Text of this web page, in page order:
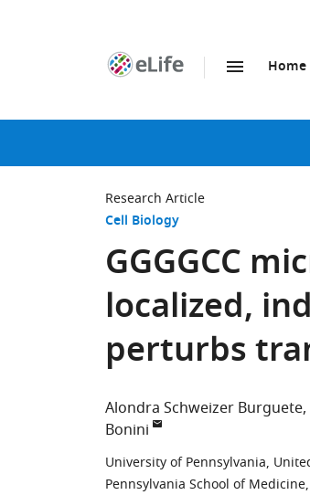
page
Home
Research Article
Cell Biology
GGGGCC
localized,
perturbs
Alondra Schweizer Burguete
Bonini
University of Pennsylvania,
Pennsylvania School of